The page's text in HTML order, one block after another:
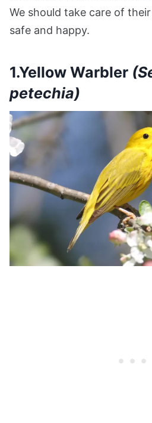
We should take care of
safe and happy.
1.Yellow Warbler
petechia)